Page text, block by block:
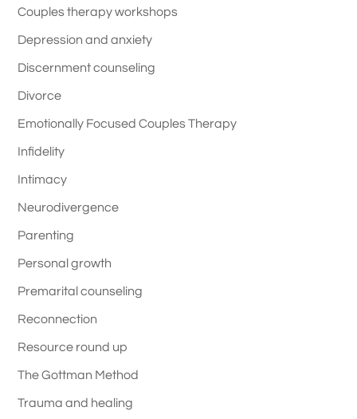
Couples therapy workshops
Depression and anxiety
Discernment counseling
Divorce
Emotionally Focused Couples Therapy
Infidelity
Intimacy
Neurodivergence
Parenting
Personal growth
Premarital counseling
Reconnection
Resource round up
The Gottman Method
Trauma and healing